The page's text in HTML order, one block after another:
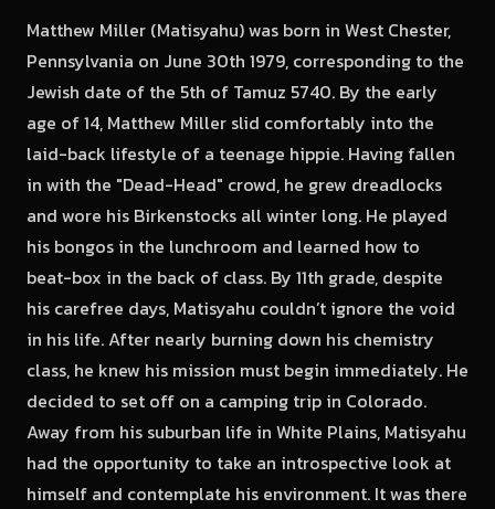
Matthew Miller (Matisyahu) was born in West Chester,
Pennsylvania on June 30th 1979, corresponding to the
Jewish date of the 5th of Tamuz 5740. By the early
age of 14, Matthew Miller slid comfortably into the
laid-back lifestyle of a teenage hippie. Having fallen
in with the "Dead-Head" crowd, he grew dreadlocks
and wore his Birkenstocks all winter long. He played
his bongos in the lunchroom and learned how to
beat-box in the back of class. By 11th grade, despite
his carefree days, Matisyahu couldn’t ignore the void
in his life. After nearly burning down his chemistry
class, he knew his mission must begin immediately. He
decided to set off on a camping trip in Colorado.
Away from his suburban life in White Plains, Matisyahu
had the opportunity to take an introspective look at
himself and contemplate his environment. It was there